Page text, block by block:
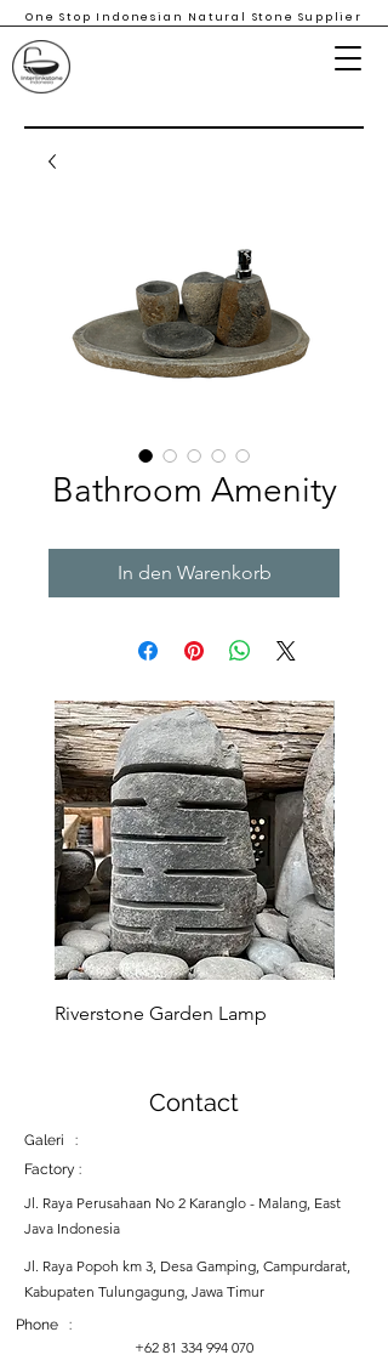
One Stop Indonesian Natural Stone Supplier
Bathroom Amenity
In den Warenkorb
Riverstone Garden Lamp
Contact
Galeri :
Factory :
Jl. Raya Perusahaan No 2 Karanglo - Malang, East
Java Indonesia
Jl. Raya Popoh km 3, Desa Gamping, Campurdarat,
Kabupaten Tulungagung, Jawa Timur
Phone :
+62 81 334 994 070